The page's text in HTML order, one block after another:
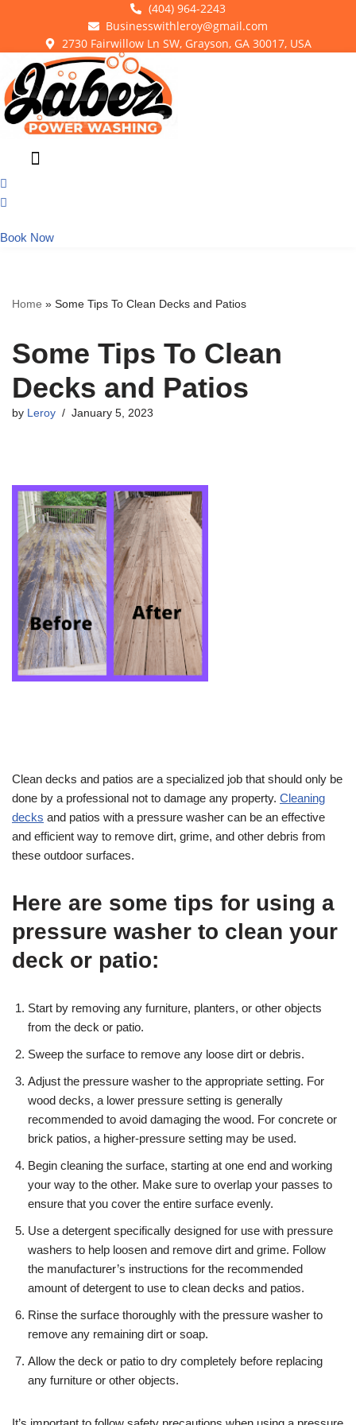
content
(404) 964-2243
Businesswithleroy@gmail.com
2730 Fairwillow Ln SW, Grayson, GA 30017, USA
Book Now
Home » Some Tips To Clean Decks and Patios
Some Tips To Clean
Decks and Patios
by Leroy January 5, 2023
Clean decks and patios are a specialized job that should only be
done by a professional not to damage any property. Cleaning
decks and patios with a pressure washer can be an effective
and efficient way to remove dirt, grime, and other debris from
these outdoor surfaces.
Here are some tips for using a
pressure washer to clean your
deck or patio:
Start by removing any furniture, planters, or other objects
from the deck or patio.
Sweep the surface to remove any loose dirt or debris.
Adjust the pressure washer to the appropriate setting. For
wood decks, a lower pressure setting is generally
recommended to avoid damaging the wood. For concrete or
brick patios, a higher-pressure setting may be used.
Begin cleaning the surface, starting at one end and working
your way to the other. Make sure to overlap your passes to
ensure that you cover the entire surface evenly.
Use a detergent specifically designed for use with pressure
washers to help loosen and remove dirt and grime. Follow
the manufacturer’s instructions for the recommended
amount of detergent to use to clean decks and patios.
Rinse the surface thoroughly with the pressure washer to
remove any remaining dirt or soap.
Allow the deck or patio to dry completely before replacing
any furniture or other objects.